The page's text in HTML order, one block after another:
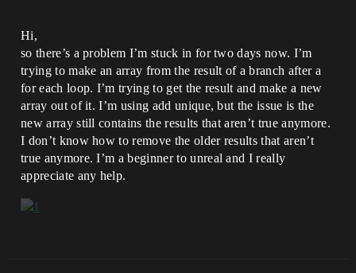
Hi,
so there’s a problem I’m stuck in for two days now. I’m
trying to make an array from the result of a branch after a
for each loop. I’m trying to get the result and make a new
array out of it. I’m using add unique, but the issue is the
new array still contains the results that aren’t true anymore.
I don’t know how to remove the older results that aren’t
true anymore. I’m a beginner to unreal and I really
appreciate any help.